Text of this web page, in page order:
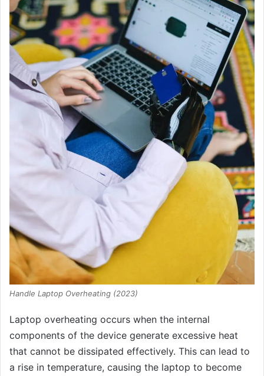
Handle Laptop Overheating (2023)
Laptop overheating occurs when the internal
components of the device generate excessive heat
that cannot be dissipated effectively. This can lead to
a rise in temperature, causing the laptop to become